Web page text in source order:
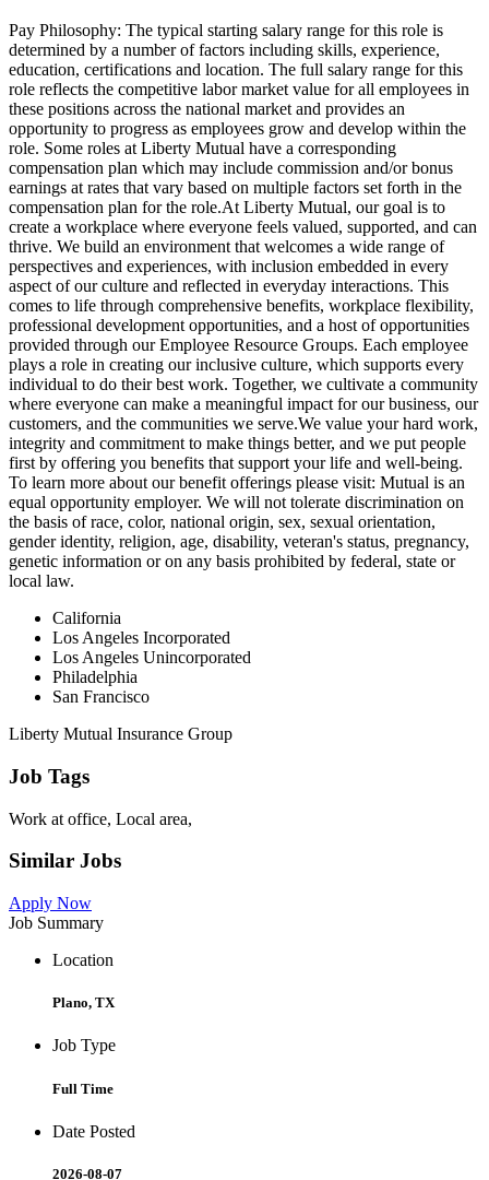
Pay Philosophy: The typical starting salary range for this role is
determined by a number of factors including skills, experience,
education, certifications and location. The full salary range for this
role reflects the competitive labor market value for all employees in
these positions across the national market and provides an
opportunity to progress as employees grow and develop within the
role. Some roles at Liberty Mutual have a corresponding
compensation plan which may include commission and/or bonus
earnings at rates that vary based on multiple factors set forth in the
compensation plan for the role.At Liberty Mutual, our goal is to
create a workplace where everyone feels valued, supported, and can
thrive. We build an environment that welcomes a wide range of
perspectives and experiences, with inclusion embedded in every
aspect of our culture and reflected in everyday interactions. This
comes to life through comprehensive benefits, workplace flexibility,
professional development opportunities, and a host of opportunities
provided through our Employee Resource Groups. Each employee
plays a role in creating our inclusive culture, which supports every
individual to do their best work. Together, we cultivate a community
where everyone can make a meaningful impact for our business, our
customers, and the communities we serve.We value your hard work,
integrity and commitment to make things better, and we put people
first by offering you benefits that support your life and well-being.
To learn more about our benefit offerings please visit: Mutual is an
equal opportunity employer. We will not tolerate discrimination on
the basis of race, color, national origin, sex, sexual orientation,
gender identity, religion, age, disability, veteran's status, pregnancy,
genetic information or on any basis prohibited by federal, state or
local law.
California
Los Angeles Incorporated
Los Angeles Unincorporated
Philadelphia
San Francisco
Liberty Mutual Insurance Group
Job Tags
Work at office, Local area,
Similar Jobs
Apply Now
Job Summary
Location
Plano, TX
Job Type
Full Time
Date Posted
2026-08-07